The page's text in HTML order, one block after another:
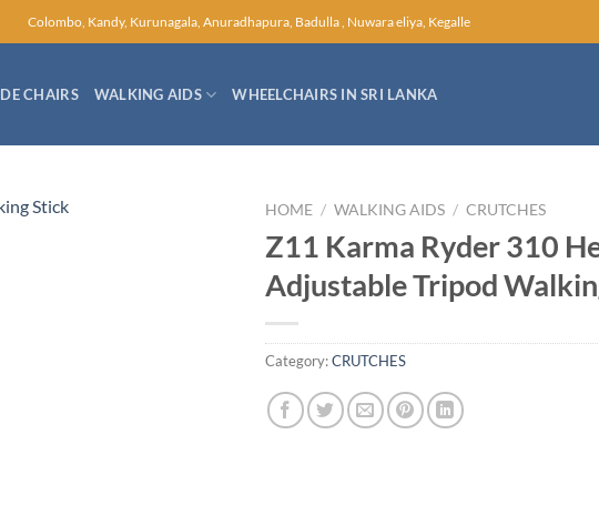
Colombo, Kandy, Kurunagala, Anuradhapura, Badulla , Nuwara eliya, Kegalle
CHAIRS WALKING AIDS WHEELCHAIRS IN SRI LANKA
HOME / WALKING AIDS / CRUTCHES
Z11 Karma Ryder 310
Adjustable Tripod
Category:CRUTCHES